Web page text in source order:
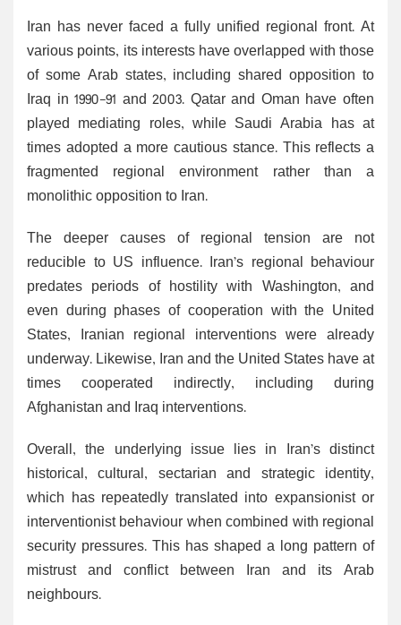
Iran has never faced a fully unified regional front. At
various points, its interests have overlapped with those
of some Arab states, including shared opposition to
Iraq in 1990-91 and 2003. Qatar and Oman have often
played mediating roles, while Saudi Arabia has at
times adopted a more cautious stance. This reflects a
fragmented regional environment rather than a
monolithic opposition to Iran.
The deeper causes of regional tension are not
reducible to US influence. Iran’s regional behaviour
predates periods of hostility with Washington, and
even during phases of cooperation with the United
States, Iranian regional interventions were already
underway. Likewise, Iran and the United States have at
times cooperated indirectly, including during
Afghanistan and Iraq interventions.
Overall, the underlying issue lies in Iran’s distinct
historical, cultural, sectarian and strategic identity,
which has repeatedly translated into expansionist or
interventionist behaviour when combined with regional
security pressures. This has shaped a long pattern of
mistrust and conflict between Iran and its Arab
neighbours.